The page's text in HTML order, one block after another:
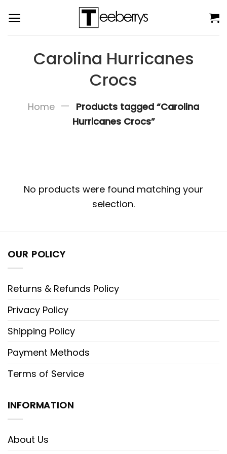
to
content
Carolina Hurricanes
Crocs
Home — Products tagged “Carolina
Hurricanes Crocs”
No products were found matching your
selection.
OUR POLICY
Returns & Refunds Policy
Privacy Policy
Shipping Policy
Payment Methods
Terms of Service
INFORMATION
About Us